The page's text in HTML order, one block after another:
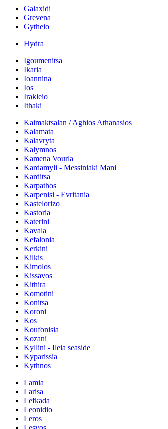
Galaxidi
Grevena
Gytheio
Hydra
Igoumenitsa
Ikaria
Ioannina
Ios
Irakleio
Ithaki
Kaimaktsalan / Aghios Athanasios
Kalamata
Kalavryta
Kalymnos
Kamena Vourla
Kardamyli - Messiniaki Mani
Karditsa
Karpathos
Karpenisi - Evritania
Kastelorizo
Kastoria
Katerini
Kavala
Kefalonia
Kerkini
Kilkis
Kimolos
Kissavos
Kithira
Komotini
Konitsa
Koroni
Kos
Koufonisia
Kozani
Kyllini - Ileia seaside
Kyparissia
Kythnos
Lamia
Larisa
Lefkada
Leonidio
Leros